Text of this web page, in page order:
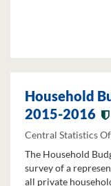
Household
2015-2016
Central Statistics
The Household
survey of a
all private